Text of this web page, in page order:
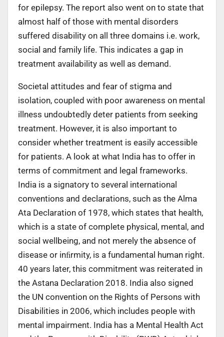
for epilepsy. The report also went on to state that
almost half of those with mental disorders
suffered disability on all three domains i.e. work,
social and family life. This indicates a gap in
treatment availability as well as demand.
Societal attitudes and fear of stigma and
isolation, coupled with poor awareness on mental
illness undoubtedly deter patients from seeking
treatment. However, it is also important to
consider whether treatment is easily accessible
for patients. A look at what India has to offer in
terms of commitment and legal frameworks.
India is a signatory to several international
conventions and declarations, such as the Alma
Ata Declaration of 1978, which states that health,
which is a state of complete physical, mental, and
social wellbeing, and not merely the absence of
disease or inﬁrmity, is a fundamental human right.
40 years later, this commitment was reiterated in
the Astana Declaration 2018. India also signed
the UN convention on the Rights of Persons with
Disabilities in 2006, which includes people with
mental impairment. India has a Mental Health Act